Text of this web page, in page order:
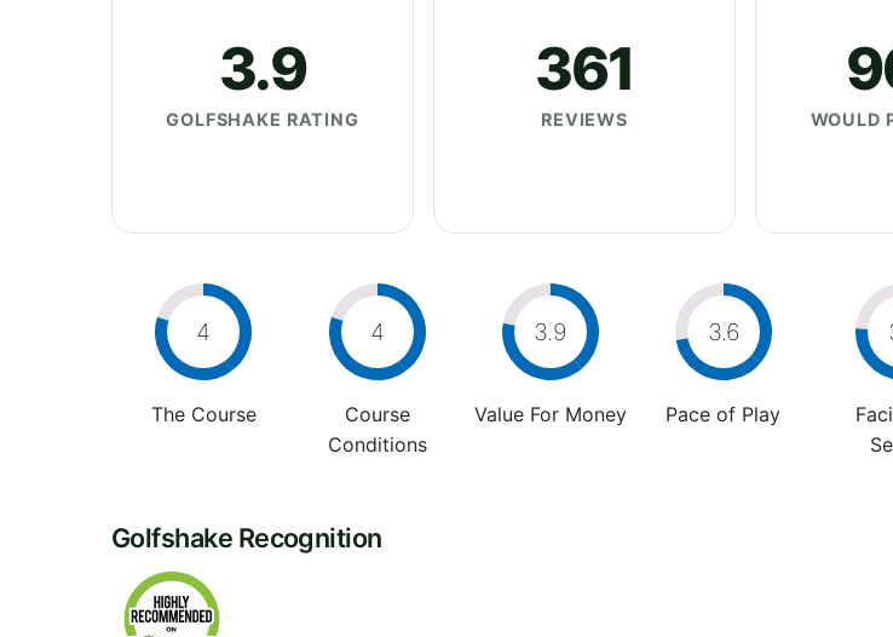
3.9
GOLFSHAKE RATING
361
REVIEWS WOULD
4
The Course
4
Course
Conditions
3.9
Value For Money
3.6
Pace of Play
Golfshake Recognition